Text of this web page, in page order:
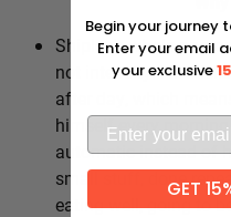
Shipley’s whole
not intensity. He
after day, which
himself every
automatic instead of
small stuff, done
eating well, going to
Begin your journey
Enter your email
your exclusive
GET